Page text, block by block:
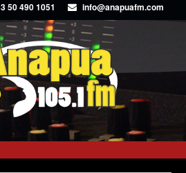
50 490 1051 info@anapuafm.com